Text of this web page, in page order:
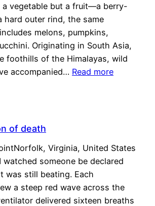
a vegetable but a fruit—a berry-
hard outer rind, the same
melons, pumpkins,
Originating in South Asia,
foothills of the Himalayas, wild
accompanied… Read more
of death
Virginia, United States
someone be declared
was still beating. Each
a steep red wave across the
delivered sixteen breaths